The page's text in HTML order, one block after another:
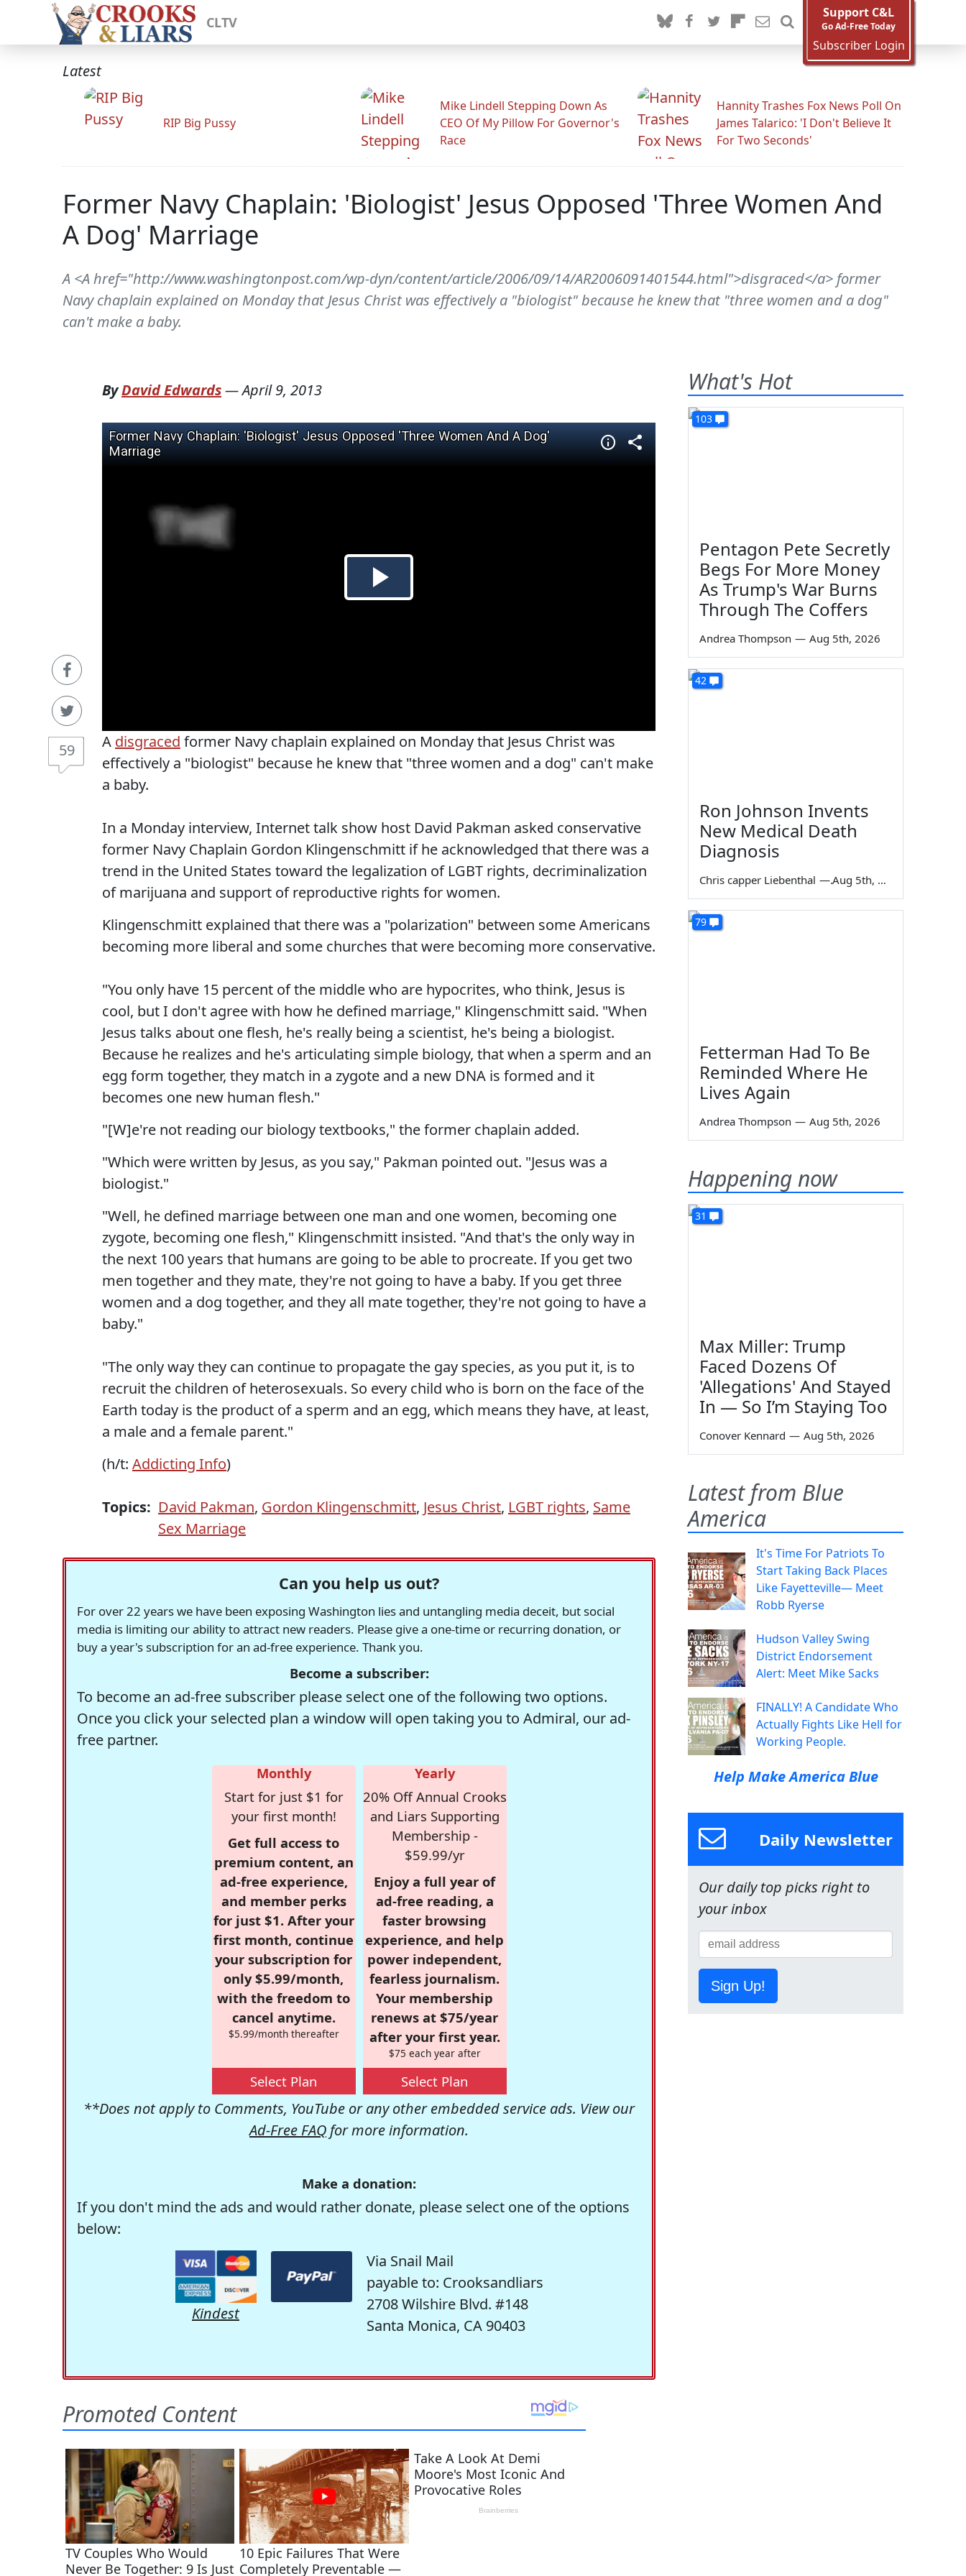
CLTV
Support C&L
Go Ad-Free Today
Subscriber Login
Latest
RIP Big Pussy
Mike Lindell Stepping Down As
CEO Of My Pillow For Governor's
Race
Hannity Trashes Fox News Poll On
James Talarico: 'I Don't Believe It
For Two Seconds'
Former Navy Chaplain: 'Biologist' Jesus Opposed 'Three Women And
A Dog' Marriage
A <A href="http://www.washingtonpost.com/wp-dyn/content/article/2006/09/14/AR2006091401544.html">disgraced</a> former
Navy chaplain explained on Monday that Jesus Christ was effectively a "biologist" because he knew that "three women and a dog"
can't make a baby.
59
ByDavid Edwards—April 9, 2013
A disgraced former Navy chaplain explained on Monday that Jesus Christ was
effectively a "biologist" because he knew that "three women and a dog" can't make
a baby.
In a Monday interview, Internet talk show host David Pakman asked conservative
former Navy Chaplain Gordon Klingenschmitt if he acknowledged that there was a
trend in the United States toward the legalization of LGBT rights, decriminalization
of marijuana and support of reproductive rights for women.
Klingenschmitt explained that there was a "polarization" between some Americans
becoming more liberal and some churches that were becoming more conservative.
"You only have 15 percent of the middle who are hypocrites, who think, Jesus is
cool, but I don't agree with how he defined marriage," Klingenschmitt said. "When
Jesus talks about one flesh, he's really being a scientist, he's being a biologist.
Because he realizes and he's articulating simple biology, that when a sperm and an
egg form together, they match in a zygote and a new DNA is formed and it
becomes one new human flesh."
"[W]e're not reading our biology textbooks," the former chaplain added.
"Which were written by Jesus, as you say," Pakman pointed out. "Jesus was a
biologist."
"Well, he defined marriage between one man and one women, becoming one
zygote, becoming one flesh," Klingenschmitt insisted. "And that's the only way in
the next 100 years that humans are going to be able to procreate. If you get two
men together and they mate, they're not going to have a baby. If you get three
women and a dog together, and they all mate together, they're not going to have a
baby."
"The only way they can continue to propagate the gay species, as you put it, is to
recruit the children of heterosexuals. So every child who is born on the face of the
Earth today is the product of a sperm and an egg, which means they have, at least,
a male and a female parent."
(h/t: Addicting Info)
Topics: David Pakman, Gordon Klingenschmitt, Jesus Christ, LGBT rights, Same
Sex Marriage
Can you help us out?
For over 22 years we have been exposing Washington lies and untangling media deceit, but social
media is limiting our ability to attract new readers. Please give a one-time or recurring donation, or
buy a year's subscription for an ad-free experience. Thank you.
Become a subscriber:
To become an ad-free subscriber please select one of the following two options.
Once you click your selected plan a window will open taking you to Admiral, our ad-
free partner.
Monthly
Start for just $1 for
your first month!
Get full access to
premium content, an
ad-free experience,
and member perks
for just $1. After your
first month, continue
your subscription for
only $5.99/month,
with the freedom to
cancel anytime.
$5.99/month thereafter
Select Plan
Yearly
20% Off Annual Crooks
and Liars Supporting
Membership -
$59.99/yr
Enjoy a full year of
ad-free reading, a
faster browsing
experience, and help
power independent,
fearless journalism.
Your membership
renews at $75/year
after your first year.
$75 each year after
Select Plan
**Does not apply to Comments, YouTube or any other embedded service ads. View our
Ad-Free FAQ for more information.
Make a donation:
If you don't mind the ads and would rather donate, please select one of the options
below:
Kindest
Via Snail Mail
payable to: Crooksandliars
2708 Wilshire Blvd. #148
Santa Monica, CA 90403
What's Hot
103
Pentagon Pete Secretly
Begs For More Money
As Trump's War Burns
Through The Coffers
Andrea Thompson — Aug 5th, 2026
42
Ron Johnson Invents
New Medical Death
Diagnosis
Chris capper Liebenthal — Aug 5th, 2026
79
Fetterman Had To Be
Reminded Where He
Lives Again
Andrea Thompson — Aug 5th, 2026
Happening now
31
Max Miller: Trump
Faced Dozens Of
'Allegations' And Stayed
In — So I’m Staying Too
Conover Kennard — Aug 5th, 2026
Latest from Blue
America
It's Time For Patriots To
Start Taking Back Places
Like Fayetteville— Meet
Robb Ryerse
Hudson Valley Swing
District Endorsement
Alert: Meet Mike Sacks
FINALLY! A Candidate Who
Actually Fights Like Hell for
Working People.
Help Make America Blue
Daily Newsletter
Our daily top picks right to
your inbox
Sign Up!